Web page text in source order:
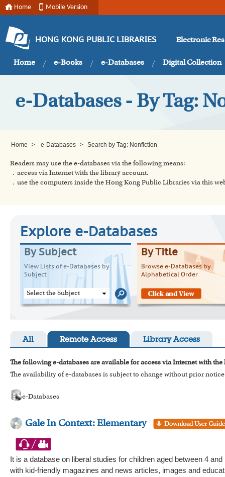
Home Mobile Version
HONG KONG PUBLIC LIBRARIES Electronic
Home e-Books e-Databases Digital Collection
e-Databases - By Tag:
Home > e-Databases > Search by Tag: Nonfiction
Readers may use the e-databases via the following means:
．access via Internet with the library account.
．use the computers inside the Hong Kong Public Libraries via this
Explore e-Databases
By Subject
View Lists of e-Databases by
Subject
Select the Subject
By Title
Browse e-Databases by
Alphabetical Order
All Remote Access Library Access
The following e-databases are available for access via Internet with
The availability of e-databases is subject to change without prior
e-Databases
Gale In Context: Elementary
It is a database on liberal studies for children aged between 4
with kid-friendly magazines and news articles, images and